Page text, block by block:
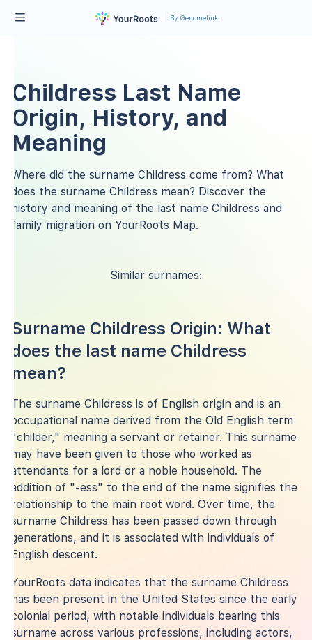
By Genomelink
Childress Last Name
Origin, History, and
Meaning
Where did the surname Childress come from? What
does the surname Childress mean? Discover the
history and meaning of the last name Childress and
family migration on YourRoots Map.
Similar surnames:
Surname Childress Origin: What
does the last name Childress
mean?
The surname Childress is of English origin and is an
occupational name derived from the Old English term
"childer," meaning a servant or retainer. This surname
may have been given to those who worked as
attendants for a lord or a noble household. The
addition of "-ess" to the end of the name signifies the
relationship to the main root word. Over time, the
surname Childress has been passed down through
generations, and it is associated with individuals of
English descent.
YourRoots data indicates that the surname Childress
has been present in the United States since the early
colonial period, with notable individuals bearing this
surname across various professions, including actors,